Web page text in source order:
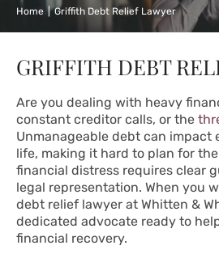
Home | Griffith Debt Relief Lawyer
GRIFFITH DEBT
Are you dealing with heavy
constant creditor calls, or the
Unmanageable debt can impact
life, making it hard to plan for
financial distress requires clear
legal representation. When you
debt relief lawyer at Whitten &
dedicated advocate ready to
financial recovery.